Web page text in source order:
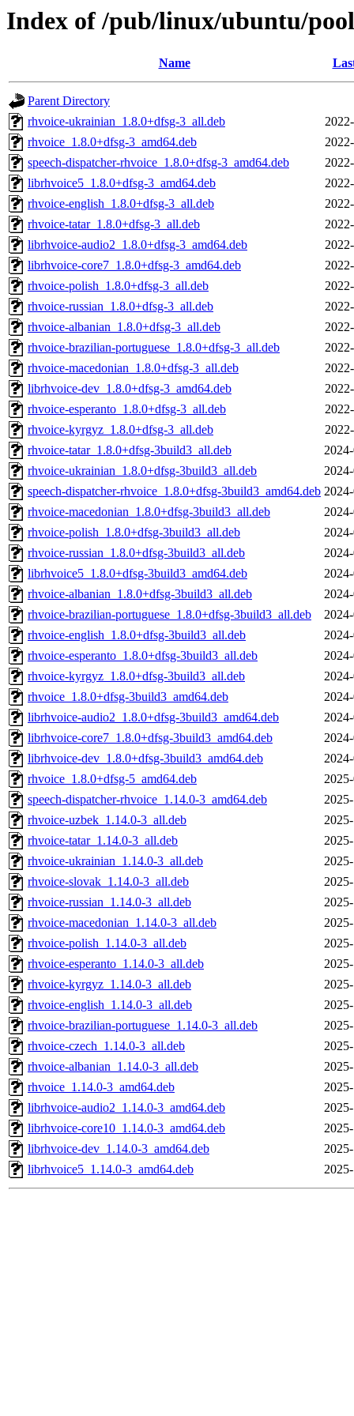
Index of /pub/linux/ubuntu/
Name
Parent Directory
rhvoice-ukrainian_1.8.0+dfsg-3_all.deb
rhvoice_1.8.0+dfsg-3_amd64.deb
speech-dispatcher-rhvoice_1.8.0+dfsg-3_amd64.deb
librhvoice5_1.8.0+dfsg-3_amd64.deb
rhvoice-english_1.8.0+dfsg-3_all.deb
rhvoice-tatar_1.8.0+dfsg-3_all.deb
librhvoice-audio2_1.8.0+dfsg-3_amd64.deb
librhvoice-core7_1.8.0+dfsg-3_amd64.deb
rhvoice-polish_1.8.0+dfsg-3_all.deb
rhvoice-russian_1.8.0+dfsg-3_all.deb
rhvoice-albanian_1.8.0+dfsg-3_all.deb
rhvoice-brazilian-portuguese_1.8.0+dfsg-3_all.deb
rhvoice-macedonian_1.8.0+dfsg-3_all.deb
librhvoice-dev_1.8.0+dfsg-3_amd64.deb
rhvoice-esperanto_1.8.0+dfsg-3_all.deb
rhvoice-kyrgyz_1.8.0+dfsg-3_all.deb
rhvoice-tatar_1.8.0+dfsg-3build3_all.deb
rhvoice-ukrainian_1.8.0+dfsg-3build3_all.deb
speech-dispatcher-rhvoice_1.8.0+dfsg-3build3_amd64.deb
rhvoice-macedonian_1.8.0+dfsg-3build3_all.deb
rhvoice-polish_1.8.0+dfsg-3build3_all.deb
rhvoice-russian_1.8.0+dfsg-3build3_all.deb
librhvoice5_1.8.0+dfsg-3build3_amd64.deb
rhvoice-albanian_1.8.0+dfsg-3build3_all.deb
rhvoice-brazilian-portuguese_1.8.0+dfsg-3build3_all.deb
rhvoice-english_1.8.0+dfsg-3build3_all.deb
rhvoice-esperanto_1.8.0+dfsg-3build3_all.deb
rhvoice-kyrgyz_1.8.0+dfsg-3build3_all.deb
rhvoice_1.8.0+dfsg-3build3_amd64.deb
librhvoice-audio2_1.8.0+dfsg-3build3_amd64.deb
librhvoice-core7_1.8.0+dfsg-3build3_amd64.deb
librhvoice-dev_1.8.0+dfsg-3build3_amd64.deb
rhvoice_1.8.0+dfsg-5_amd64.deb
speech-dispatcher-rhvoice_1.14.0-3_amd64.deb
rhvoice-uzbek_1.14.0-3_all.deb
rhvoice-tatar_1.14.0-3_all.deb
rhvoice-ukrainian_1.14.0-3_all.deb
rhvoice-slovak_1.14.0-3_all.deb
rhvoice-russian_1.14.0-3_all.deb
rhvoice-macedonian_1.14.0-3_all.deb
rhvoice-polish_1.14.0-3_all.deb
rhvoice-esperanto_1.14.0-3_all.deb
rhvoice-kyrgyz_1.14.0-3_all.deb
rhvoice-english_1.14.0-3_all.deb
rhvoice-brazilian-portuguese_1.14.0-3_all.deb
rhvoice-czech_1.14.0-3_all.deb
rhvoice-albanian_1.14.0-3_all.deb
rhvoice_1.14.0-3_amd64.deb
librhvoice-audio2_1.14.0-3_amd64.deb
librhvoice-core10_1.14.0-3_amd64.deb
librhvoice-dev_1.14.0-3_amd64.deb
librhvoice5_1.14.0-3_amd64.deb